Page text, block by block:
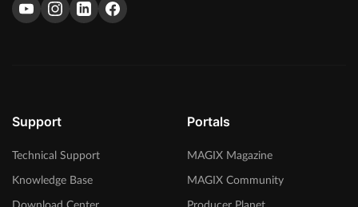
Support
Technical Support
Knowledge Base
Portals
MAGIX Magazine
MAGIX Community